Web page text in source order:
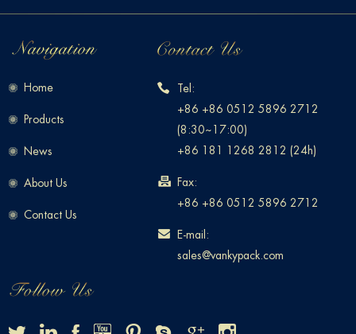
Home
Products
News
About Us
Contact Us
Tel:
+86 +86 0512 5896 2712
(8:30~17:00)
+86 181 1268 2812 (24h)
Fax:
+86 +86 0512 5896 2712
E-mail:
sales@vankypack.com